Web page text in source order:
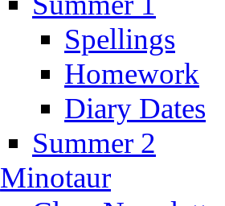
Spellings
Homework
Diary Dates
Summer 2
Minotaur